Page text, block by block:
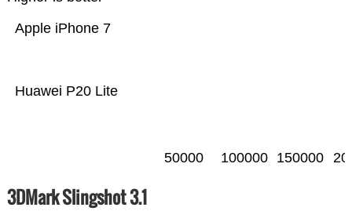
Huawei P20 Lite
Apple iPhone 7
50000 100000 150000
3DMark Slingshot 3.1